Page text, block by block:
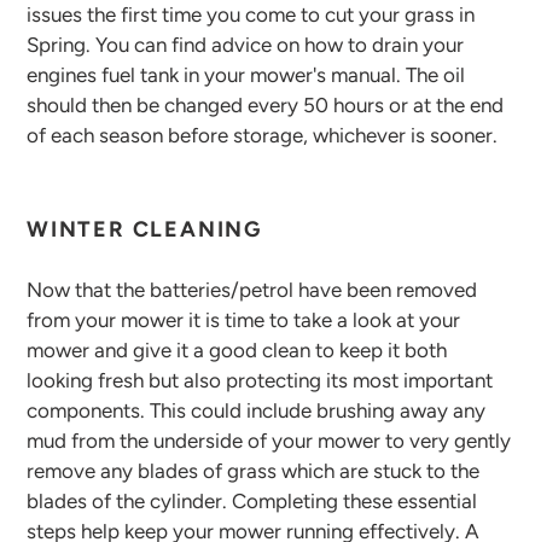
issues the first time you come to cut your grass in
Spring. You can find advice on how to drain your
engines fuel tank in your mower's manual. The oil
should then be changed every 50 hours or at the end
of each season before storage, whichever is sooner.
WINTER CLEANING
Now that the batteries/petrol have been removed
from your mower it is time to take a look at your
mower and give it a good clean to keep it both
looking fresh but also protecting its most important
components. This could include brushing away any
mud from the underside of your mower to very gently
remove any blades of grass which are stuck to the
blades of the cylinder. Completing these essential
steps help keep your mower running effectively. A